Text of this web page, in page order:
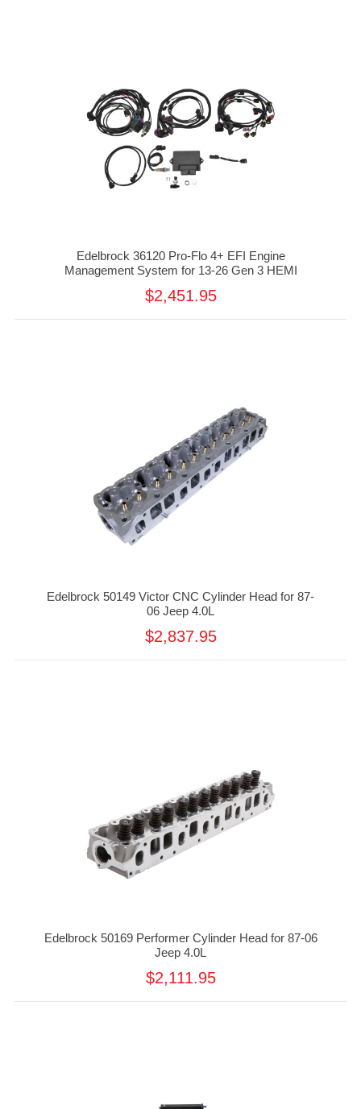
Edelbrock 36120 Pro-Flo 4+ EFI Engine
Management System for 13-26 Gen 3 HEMI
$2,451.95
Edelbrock 50149 Victor CNC Cylinder Head for 87-
06 Jeep 4.0L
$2,837.95
Edelbrock 50169 Performer Cylinder Head for 87-06
Jeep 4.0L
$2,111.95